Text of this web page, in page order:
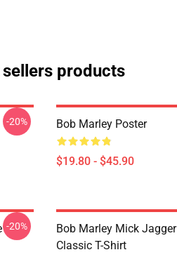
sellers products
-20% Bob Marley Poster
$19.80 - $45.90
-20%
Bob Marley Mick
Classic T-Shirt